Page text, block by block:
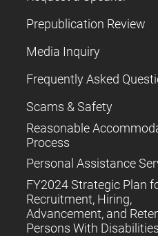
Prepublication Review
Media Inquiry
Frequently Asked
Scams & Safety
Reasonable
Process
Personal Assistance
FY2024 Strategic Plan
Recruitment, Hiring,
Advancement, and
Persons With Disabilities